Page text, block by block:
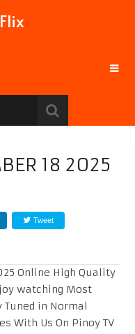
18 2025
Tweet
Online High Quality
watching Most
Tuned in Normal
With Us On Pinoy TV